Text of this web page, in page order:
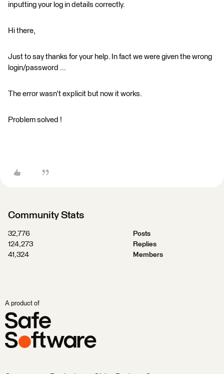
inputting your log in details correctly.
Hi there,
Just to say thanks for your help. In fact we were given the wrong
login/password ...
The error wasn't explicit but now it works.
Problem solved !
Community Stats
32,776
Posts
124,273
Replies
41,324
Members
A product of